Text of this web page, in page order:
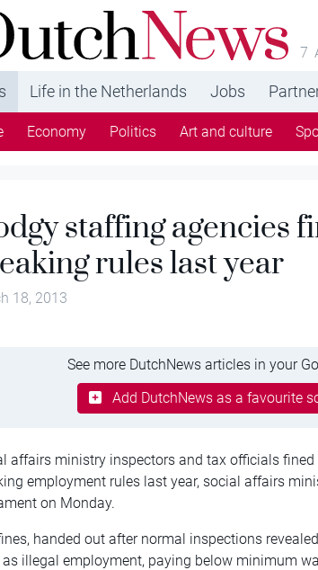
- DutchNews.nl brings daily news
The Netherlands in English
7
Life in the Netherlands Jobs
Economy Politics Art and culture
staffing agencies
rules last year
18, 2013
See more DutchNews articles in your
Add DutchNews as a favourite
affairs ministry inspectors and tax officials
employment rules last year, social affairs
on Monday.
handed out after normal inspections
as illegal employment, paying below minimum